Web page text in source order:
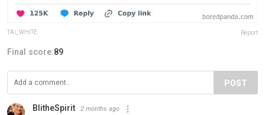
TAi_WHITE Report
Final score:89
POST
BlitheSpirit 2 months ago